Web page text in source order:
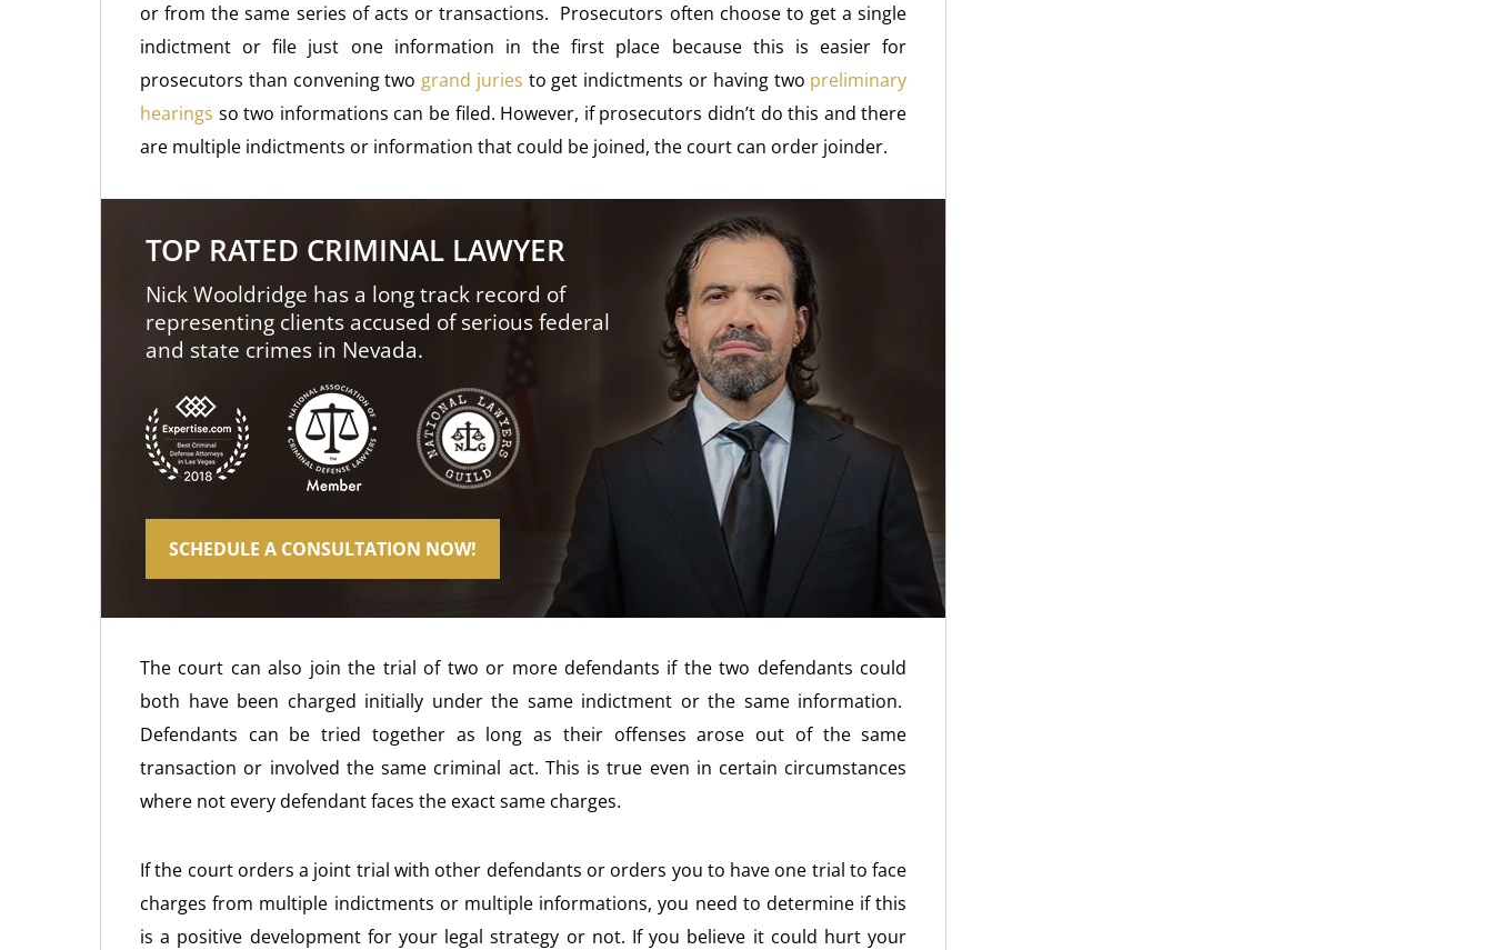
or from the same series of acts or transactions. Prosecutors often choose to get a single
indictment or file just one information in the first place because this is easier for
prosecutors than convening two grand juries to get indictments or having two preliminary
hearings so two informations can be filed. However, if prosecutors didn’t do this and there
are multiple indictments or information that could be joined, the court can order joinder.
TOP RATED CRIMINAL LAWYER
Nick Wooldridge has a long track record of
representing clients accused of serious federal
and state crimes in Nevada.
SCHEDULE A CONSULTATION NOW!
The court can also join the trial of two or more defendants if the two defendants could
both have been charged initially under the same indictment or the same information.
Defendants can be tried together as long as their offenses arose out of the same
transaction or involved the same criminal act. This is true even in certain circumstances
where not every defendant faces the exact same charges.
If the court orders a joint trial with other defendants or orders you to have one trial to face
charges from multiple indictments or multiple informations, you need to determine if this
is a positive development for your legal strategy or not. If you believe it could hurt your